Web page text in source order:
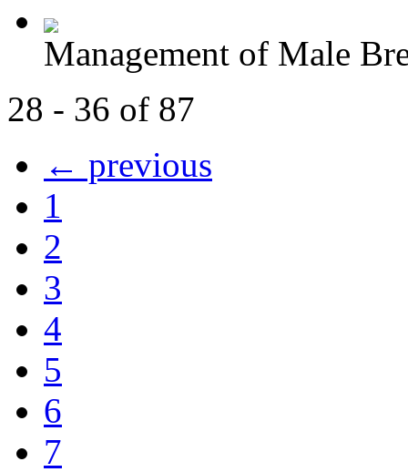
Management of Male
28 - 36 of 87
← previous
1
2
3
4
5
6
7